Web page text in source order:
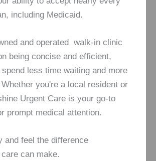
including Medicaid.
and operated walk-in clinic
being concise and efficient,
less time waiting and more
you're a local resident or
Urgent Care is your go-to
prompt medical attention.
and feel the difference
can make.